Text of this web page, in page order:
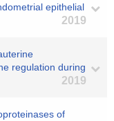
epithelial
2019
regulation during
2019
of